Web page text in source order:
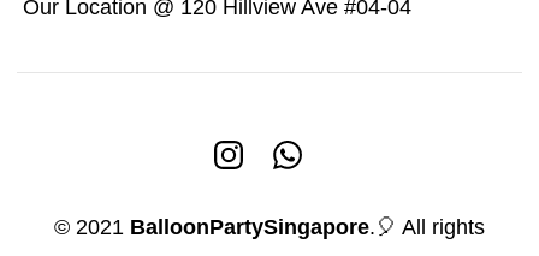
Our Location @ 120 Hillview Ave #04-04
© 2021 BalloonPartySingapore.🎈 All rights